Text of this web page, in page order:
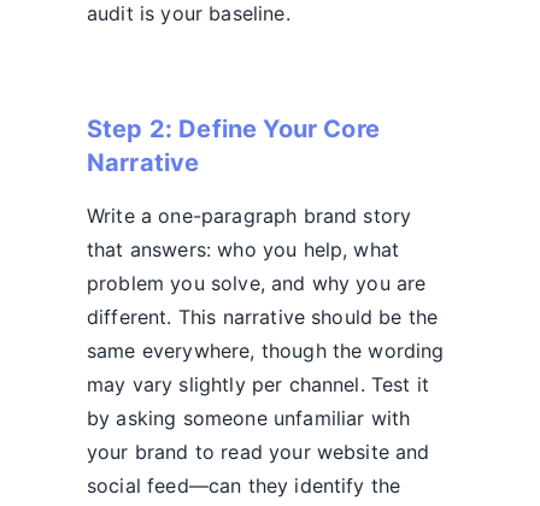
audit is your baseline.
Step 2: Define Your Core
Narrative
Write a one-paragraph brand story
that answers: who you help, what
problem you solve, and why you are
different. This narrative should be the
same everywhere, though the wording
may vary slightly per channel. Test it
by asking someone unfamiliar with
your brand to read your website and
social feed—can they identify the